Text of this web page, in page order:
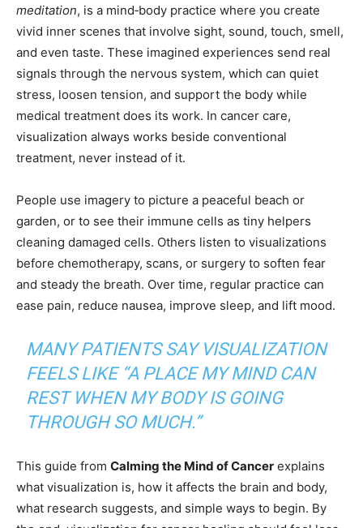
meditation, is a mind‑body practice where you create
vivid inner scenes that involve sight, sound, touch, smell,
and even taste. These imagined experiences send real
signals through the nervous system, which can quiet
stress, loosen tension, and support the body while
medical treatment does its work. In cancer care,
visualization always works beside conventional
treatment, never instead of it.
People use imagery to picture a peaceful beach or
garden, or to see their immune cells as tiny helpers
cleaning damaged cells. Others listen to visualizations
before chemotherapy, scans, or surgery to soften fear
and steady the breath. Over time, regular practice can
ease pain, reduce nausea, improve sleep, and lift mood.
MANY PATIENTS SAY VISUALIZATION
FEELS LIKE “A PLACE MY MIND CAN
REST WHEN MY BODY IS GOING
THROUGH SO MUCH.”
This guide from Calming the Mind of Cancer explains
what visualization is, how it affects the brain and body,
what research suggests, and simple ways to begin. By